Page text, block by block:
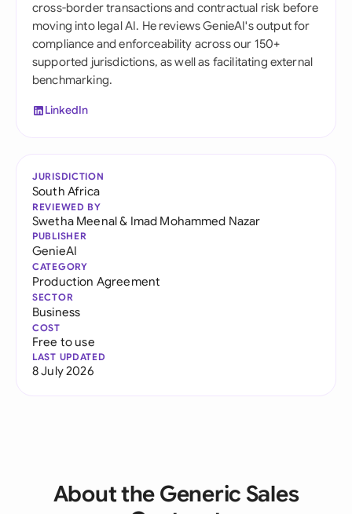
cross-border transactions and contractual risk before
moving into legal AI. He reviews GenieAI's output for
compliance and enforceability across our 150+
supported jurisdictions, as well as facilitating external
benchmarking.
LinkedIn
JURISDICTION
South Africa
REVIEWED BY
Swetha Meenal& Imad Mohammed Nazar
PUBLISHER
GenieAI
CATEGORY
Production Agreement
SECTOR
Business
COST
Free to use
LAST UPDATED
8 July 2026
About the Generic Sales